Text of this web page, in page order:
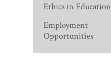
Ethics in Education
Employment
Opportunities